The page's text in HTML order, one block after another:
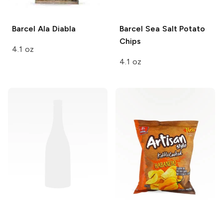
Barcel Ala Diabla
4.1 oz
Barcel Sea Salt Potato
Chips
4.1 oz